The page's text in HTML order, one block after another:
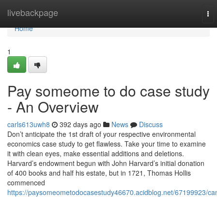
livebackpage
Home
Home
1
Pay someome to do case study
- An Overview
carls613uwh8 392 days ago News
Discuss
Don’t anticipate the 1st draft of your respective environmental
economics case study to get flawless. Take your time to examine
it with clean eyes, make essential additions and deletions.
Harvard’s endowment begun with John Harvard’s initial donation
of 400 books and half his estate, but in 1721, Thomas Hollis
commenced
https://paysomeometodocasestudy46670.acidblog.net/67199923/